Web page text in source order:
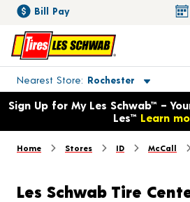
Bill Pay
Nearest Store Rochester
Toggle store location details
Opens warranty information dialog
Sign Up for My Les Schwab™ –
Les™ Learn
Home Stores ID McCall
Les Schwab Tire